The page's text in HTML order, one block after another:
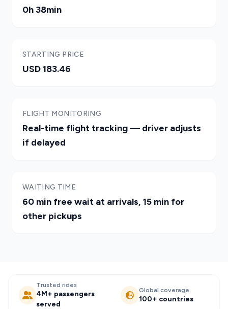
0h 38min
STARTING PRICE
USD 183.46
FLIGHT MONITORING
Real-time flight tracking — driver adjusts
if delayed
WAITING TIME
60 min free wait at arrivals, 15 min for
other pickups
Trusted rides
4M+ passengers
served
Global coverage
100+ countries